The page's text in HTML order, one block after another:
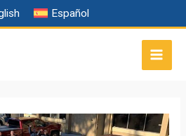
Español